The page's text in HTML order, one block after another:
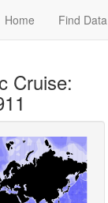
Home Find Data
Cruise: